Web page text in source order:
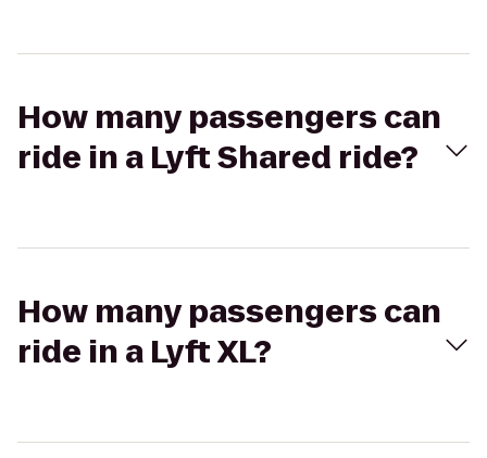
How many passengers can
ride in a Lyft Shared ride?
How many passengers can
ride in a Lyft XL?